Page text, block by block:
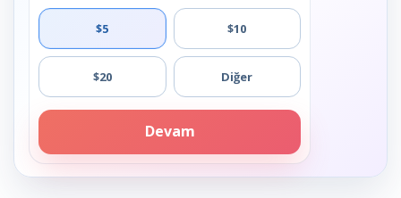
$5 $10
$20 Diğer
Devam